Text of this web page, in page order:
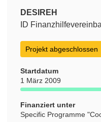
DESIREH
ID
Projekt abgeschlossen
Startdatum
1 März 2009
Finanziert unter
Specific Programme